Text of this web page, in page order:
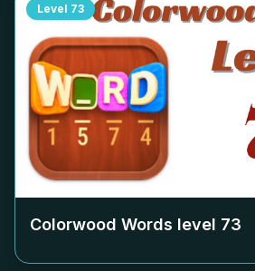
Level 73
Colorwood Words level 73